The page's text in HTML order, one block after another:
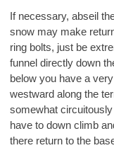
If necessary, abseil
snow may make
ring bolts, just be
funnel directly down
below you have a
westward along the
somewhat
have to down climb
there return to the